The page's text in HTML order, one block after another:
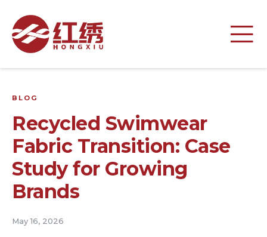
BLOG
Recycled Swimwear
Fabric Transition: Case
Study for Growing
Brands
May 16, 2026